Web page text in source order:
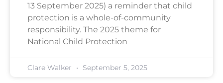
13 September 2025) a reminder that child
protection is a whole-of-community
responsibility. The 2025 theme for
National Child Protection
Clare Walker September 5, 2025